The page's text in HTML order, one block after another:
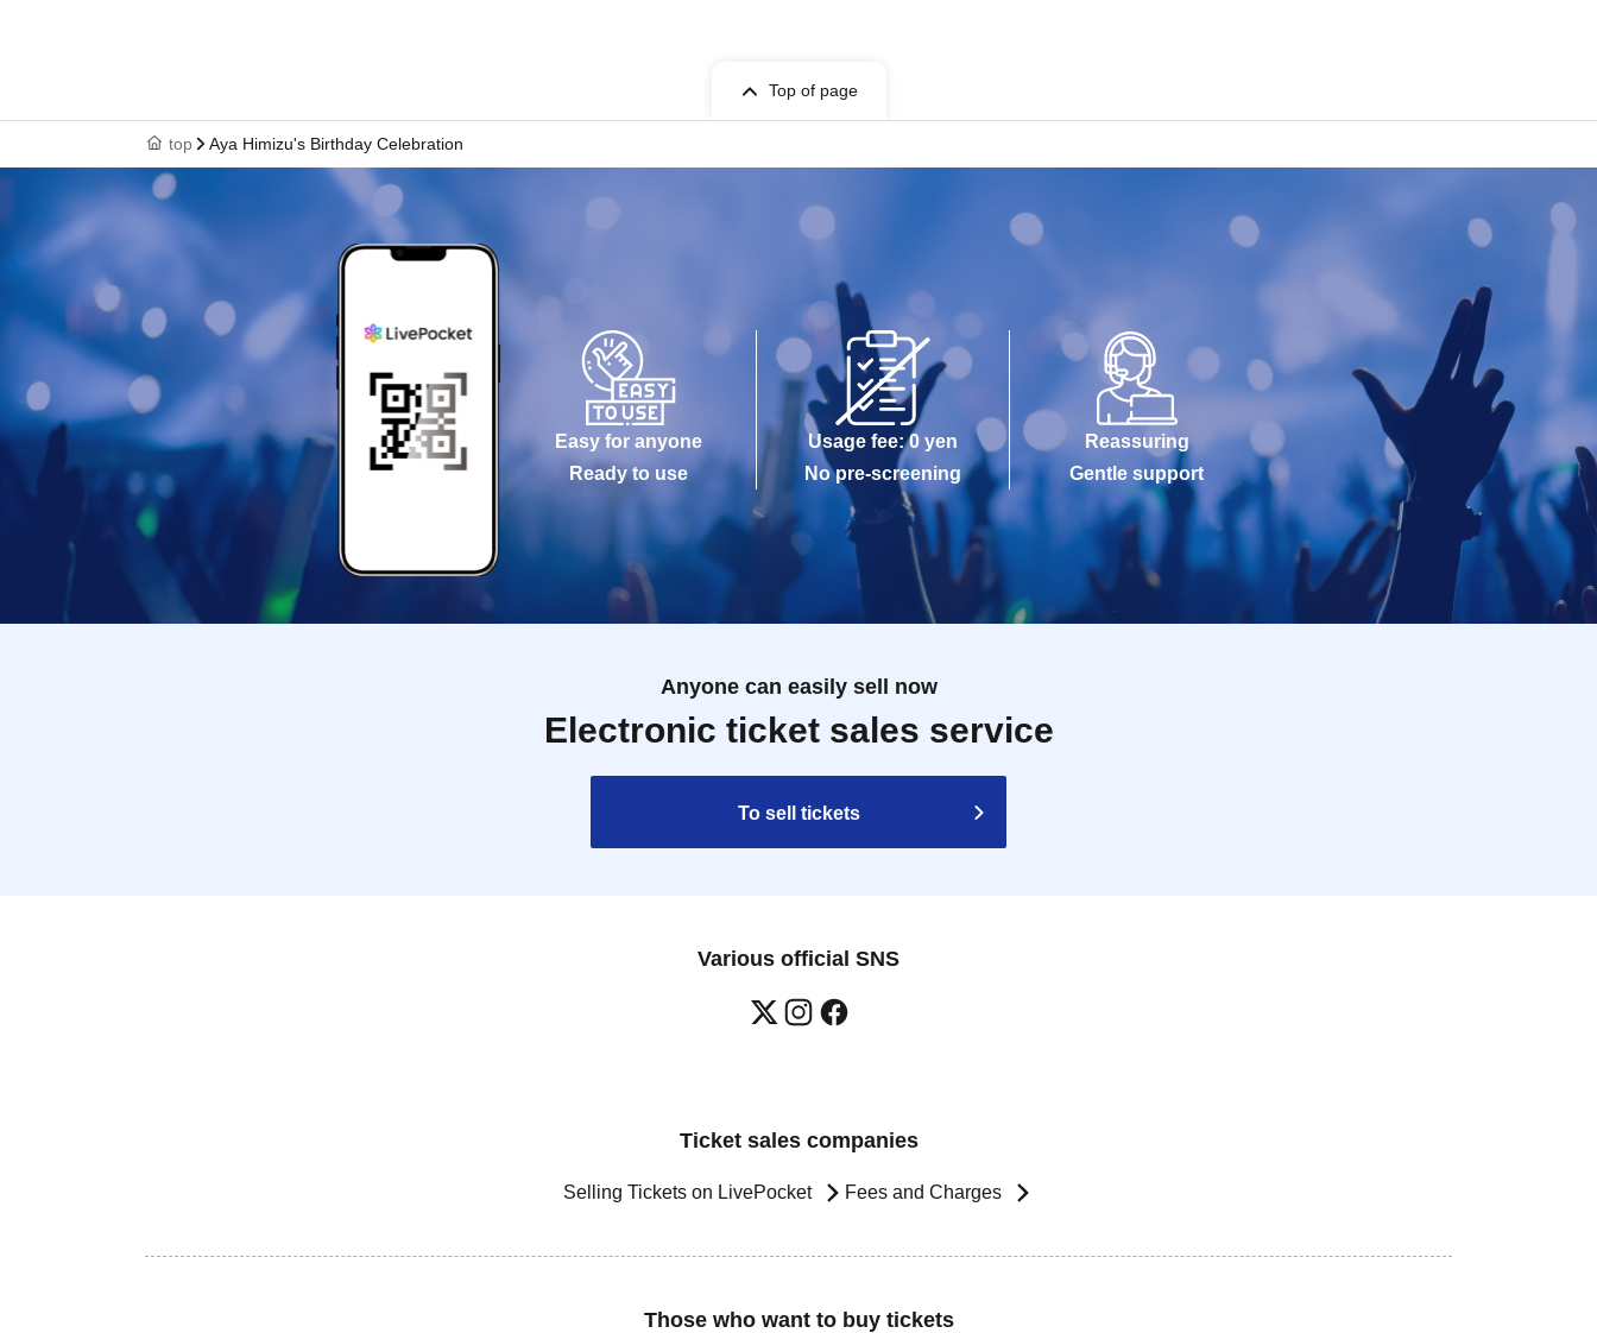
Top of page
top Aya Himizu's Birthday Celebration
Easy for anyone
Ready to use
Usage fee: 0 yen
No pre-screening
Reassuring
Gentle support
Anyone can easily sell now
Electronic ticket sales service
To sell tickets
Various official SNS
Ticket sales companies
Selling Tickets on LivePocket Fees and Charges
Those who want to buy tickets